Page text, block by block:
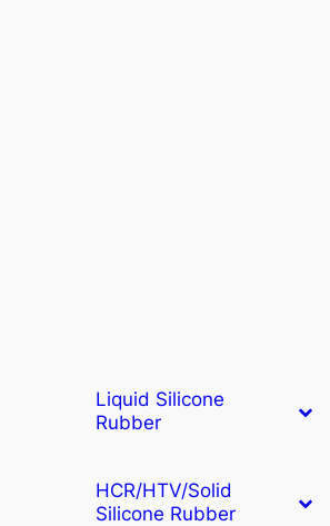
Liquid Silicone
Rubber
HCR/HTV/Solid
Silicone Rubber